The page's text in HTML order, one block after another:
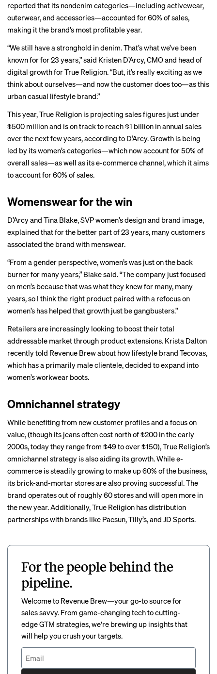
reported that its nondenim categories—including activewear,
outerwear, and accessories—accounted for 60% of sales,
making it the brand’s most profitable year.
“We still have a stronghold in denim. That’s what we’ve been
known for for 23 years,” said Kristen D’Arcy, CMO and head of
digital growth for True Religion. “But, it’s really exciting as we
think about ourselves—and now the customer does too—as this
urban casual lifestyle brand.”
This year, True Religion is projecting sales figures just under
$500 million and is on track to reach $1 billion in annual sales
over the next few years, according to D’Arcy. Growth is being
led by its women’s categories—which now account for 50% of
overall sales—as well as its e-commerce channel, which it aims
to account for 60% of sales.
Womenswear for the win
D’Arcy and Tina Blake, SVP women’s design and brand image,
explained that for the better part of 23 years, many customers
associated the brand with menswear.
“From a gender perspective, women’s was just on the back
burner for many years,” Blake said. “The company just focused
on men’s because that was what they knew for many, many
years, so I think the right product paired with a refocus on
women’s has helped that growth just be gangbusters.”
Retailers are increasingly looking to boost their total
addressable market through product extensions. Krista Dalton
recently told Revenue Brew about how lifestyle brand Tecovas,
which has a primarily male clientele, decided to expand into
women’s workwear boots.
Omnichannel strategy
While benefiting from new customer profiles and a focus on
value, (though its jeans often cost north of $200 in the early
2000s, today they range from $49 to over $150), True Religion’s
omnichannel strategy is also aiding its growth. While e-
commerce is steadily growing to make up 60% of the business,
its brick-and-mortar stores are also proving successful. The
brand operates out of roughly 60 stores and will open more in
the new year. Additionally, True Religion has distribution
partnerships with brands like Pacsun, Tilly’s, and JD Sports.
For the people behind the
pipeline.
Welcome to Revenue Brew—your go-to source for
sales savvy. From game-changing tech to cutting-
edge GTM strategies, we're brewing up insights that
will help you crush your targets.